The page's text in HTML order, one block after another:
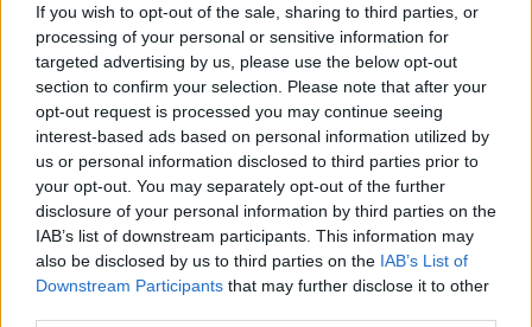
If you wish to opt-out of the sale, sharing to third parties, or
processing of your personal or sensitive information for
targeted advertising by us, please use the below opt-out
section to confirm your selection. Please note that after your
opt-out request is processed you may continue seeing
interest-based ads based on personal information utilized by
us or personal information disclosed to third parties prior to
your opt-out. You may separately opt-out of the further
disclosure of your personal information by third parties on the
IAB’s list of downstream participants. This information may
also be disclosed by us to third parties on the IAB’s List of
Downstream Participants that may further disclose it to other
"It's a sad day for women in Ireland"
- Reaction to the murder of Ashling
Murphy
THE HARD SHOULDER
13 JAN 2022
00:21:41
Ashling Murphy 'a shining light, a
gleam of hope and joy' - School